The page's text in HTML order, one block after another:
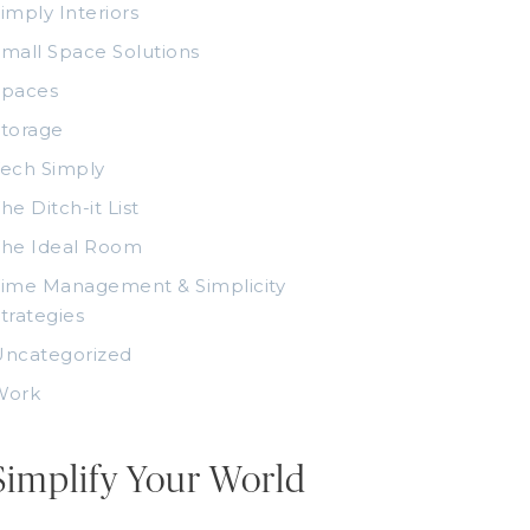
Interiors
Space Solutions
Simply
Ditch-it List
Ideal Room
Management & Simplicity
Your World